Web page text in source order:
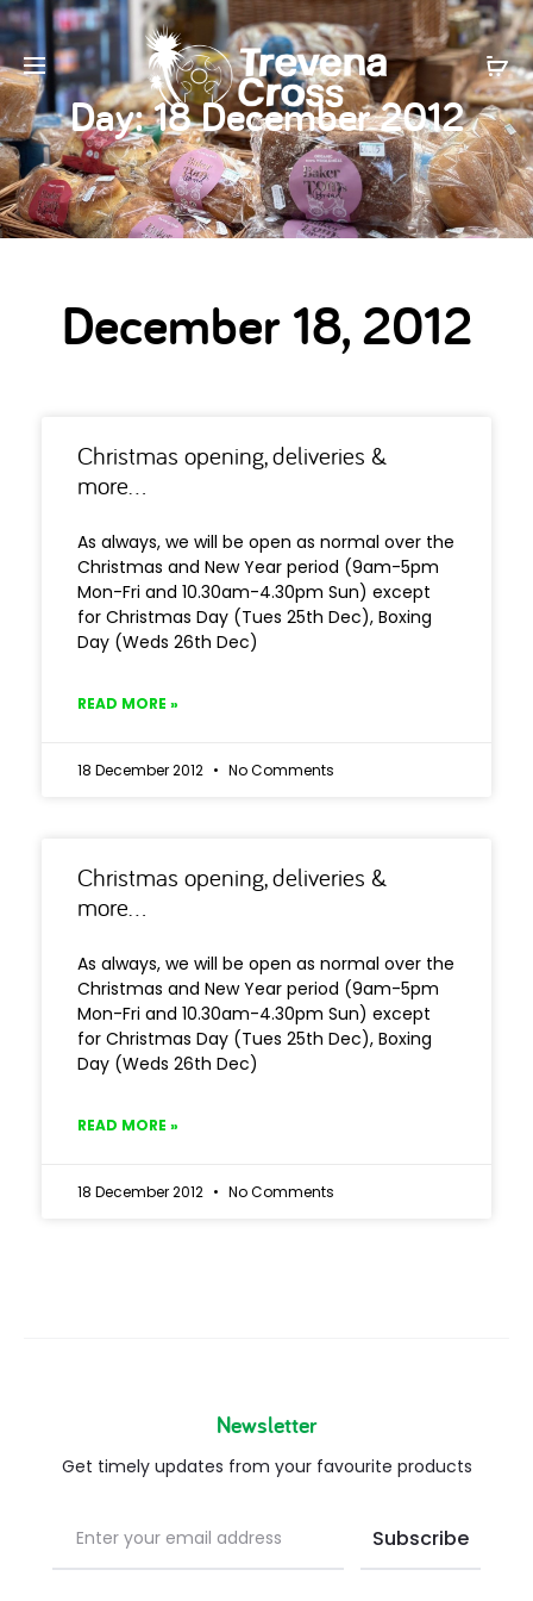
Day:18 December 2012
December 18, 2012
Christmas opening, deliveries &
more…
As always, we will be open as normal over the
Christmas and New Year period (9am-5pm
Mon-Fri and 10.30am-4.30pm Sun) except
for Christmas Day (Tues 25th Dec), Boxing
Day (Weds 26th Dec)
READ MORE »
18 December 2012 No Comments
Christmas opening, deliveries &
more…
As always, we will be open as normal over the
Christmas and New Year period (9am-5pm
Mon-Fri and 10.30am-4.30pm Sun) except
for Christmas Day (Tues 25th Dec), Boxing
Day (Weds 26th Dec)
READ MORE »
18 December 2012 No Comments
Newsletter
Get timely updates from your favourite products